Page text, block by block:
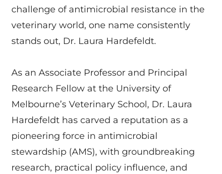
challenge of antimicrobial resistance in the
veterinary world, one name consistently
stands out, Dr. Laura Hardefeldt.
As an Associate Professor and Principal
Research Fellow at the University of
Melbourne’s Veterinary School, Dr. Laura
Hardefeldt has carved a reputation as a
pioneering force in antimicrobial
stewardship (AMS), with groundbreaking
research, practical policy influence, and